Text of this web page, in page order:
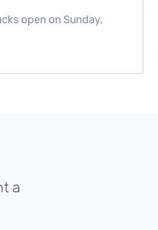
open on Sunday,
a